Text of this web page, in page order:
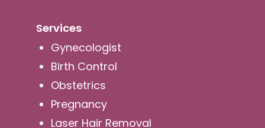
Services
Gynecologist
Birth Control
Obstetrics
Pregnancy
Laser Hair Removal